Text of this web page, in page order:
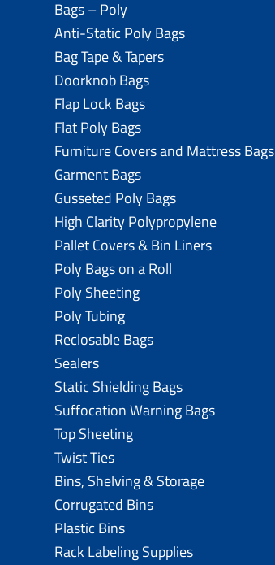
Bags – Poly
Anti-Static Poly Bags
Bag Tape & Tapers
Doorknob Bags
Flap Lock Bags
Flat Poly Bags
Furniture Covers and Mattress Bags
Garment Bags
Gusseted Poly Bags
High Clarity Polypropylene
Pallet Covers & Bin Liners
Poly Bags on a Roll
Poly Sheeting
Poly Tubing
Reclosable Bags
Sealers
Static Shielding Bags
Suffocation Warning Bags
Top Sheeting
Twist Ties
Bins, Shelving & Storage
Corrugated Bins
Plastic Bins
Rack Labeling Supplies